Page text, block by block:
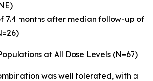
7.4 months after median follow-up of
at All Dose Levels (N=67)
was well tolerated, with a